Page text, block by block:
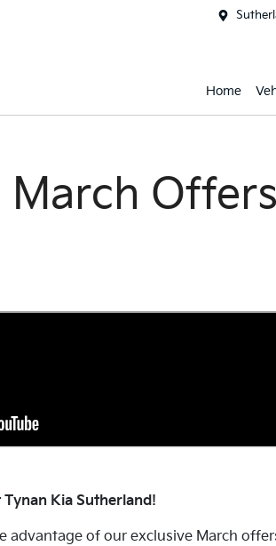
Home
March
Kia Sutherland!
advantage of our exclusive March